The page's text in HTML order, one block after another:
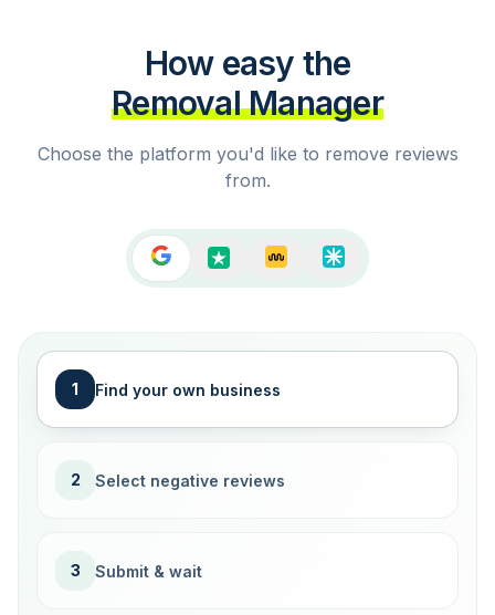
How easy the
Removal Manager
Choose the platform you'd like to remove reviews
from.
1 Find your own business
2 Select negative reviews
3 Submit & wait